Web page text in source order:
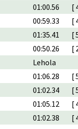
01:00.56
[
00:59.33
[
01:35.41
[
00:50.26
[
Lehola
01:06.28
[
01:02.34
[
01:05.12
[
01:02.38
[